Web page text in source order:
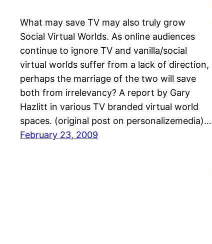
What may save TV may also truly grow
Social Virtual Worlds. As online audiences
continue to ignore TV and vanilla/social
virtual worlds suffer from a lack of direction,
perhaps the marriage of the two will save
both from irrelevancy? A report by Gary
Hazlitt in various TV branded virtual world
spaces. (original post on personalizemedia)…
February 23, 2009